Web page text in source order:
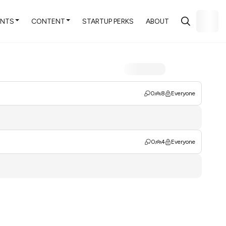
CONTENT STARTUP PERKS ABOUT
0 8 Everyone
0 4 Everyone